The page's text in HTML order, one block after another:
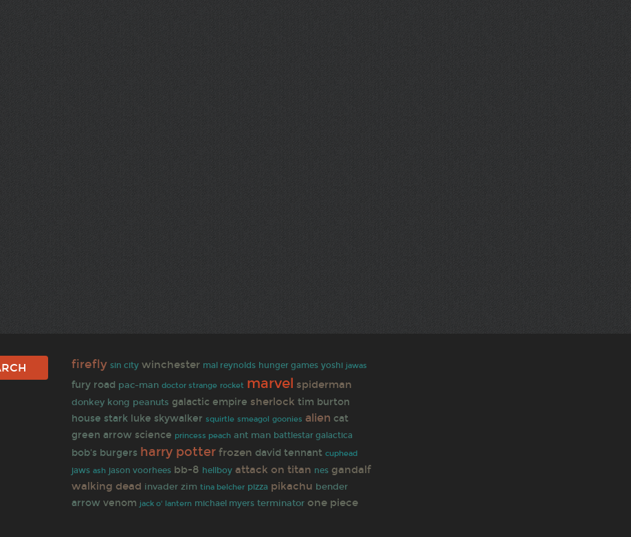
firefly sin city winchester mal reynolds hunger games yoshi jawas
fury road pac-man doctor strange rocket marvel spiderman
donkey kong peanuts galactic empire sherlock tim burton
house stark luke skywalker squirtle smeagol goonies alien cat
green arrow science princess peach ant man battlestar galactica
bob's burgers harry potter frozen david tennant cuphead
jaws ash jason voorhees bb-8 hellboy attack on titan nes gandalf
walking dead invader zim tina belcher pizza pikachu bender
arrow venom jack o' lantern michael myers terminator one piece